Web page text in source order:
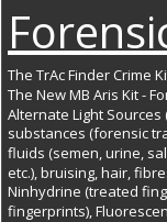
The TrAc Finder Crime
The New MB Aris Kit -
Alternate Light
substances (forensic
fluids (semen, urine,
etc.), bruising, hair,
Ninhydrine (treated
fingerprints),